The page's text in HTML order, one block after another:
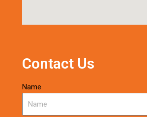
Contact Us
Name